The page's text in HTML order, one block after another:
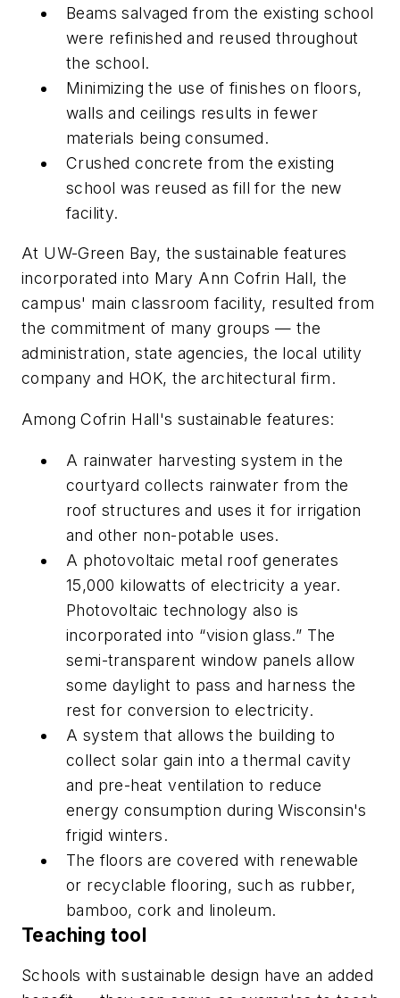
Beams salvaged from the existing school
were refinished and reused throughout
the school.
Minimizing the use of finishes on floors,
walls and ceilings results in fewer
materials being consumed.
Crushed concrete from the existing
school was reused as fill for the new
facility.
At UW-Green Bay, the sustainable features
incorporated into Mary Ann Cofrin Hall, the
campus' main classroom facility, resulted from
the commitment of many groups — the
administration, state agencies, the local utility
company and HOK, the architectural firm.
Among Cofrin Hall's sustainable features:
A rainwater harvesting system in the
courtyard collects rainwater from the
roof structures and uses it for irrigation
and other non-potable uses.
A photovoltaic metal roof generates
15,000 kilowatts of electricity a year.
Photovoltaic technology also is
incorporated into “vision glass.” The
semi-transparent window panels allow
some daylight to pass and harness the
rest for conversion to electricity.
A system that allows the building to
collect solar gain into a thermal cavity
and pre-heat ventilation to reduce
energy consumption during Wisconsin's
frigid winters.
The floors are covered with renewable
or recyclable flooring, such as rubber,
bamboo, cork and linoleum.
Teaching tool
Schools with sustainable design have an added